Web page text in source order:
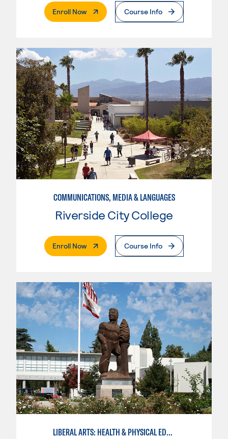
Enroll Now. External PageCourse Info
COMMUNICATIONS, MEDIA & LANGUAGES
Riverside City College
Enroll Now. External PageCourse Info
LIBERAL ARTS: HEALTH & PHYSICAL EDUCATION